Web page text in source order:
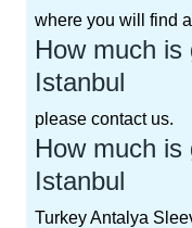
where you will find
How much is
Istanbul
please contact us.
How much is
Istanbul
Turkey Antalya